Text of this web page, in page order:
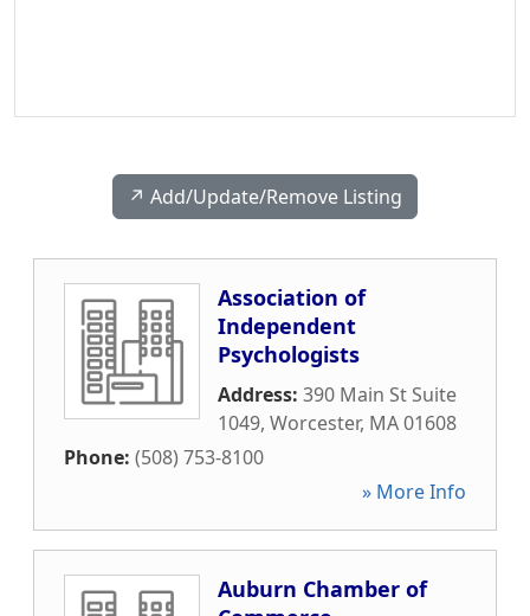
↗️ Add/Update/Remove Listing
Association of
Independent
Psychologists
Address: 390 Main St Suite
1049, Worcester, MA01608
Phone: (508) 753-8100
» More Info
Auburn Chamber of